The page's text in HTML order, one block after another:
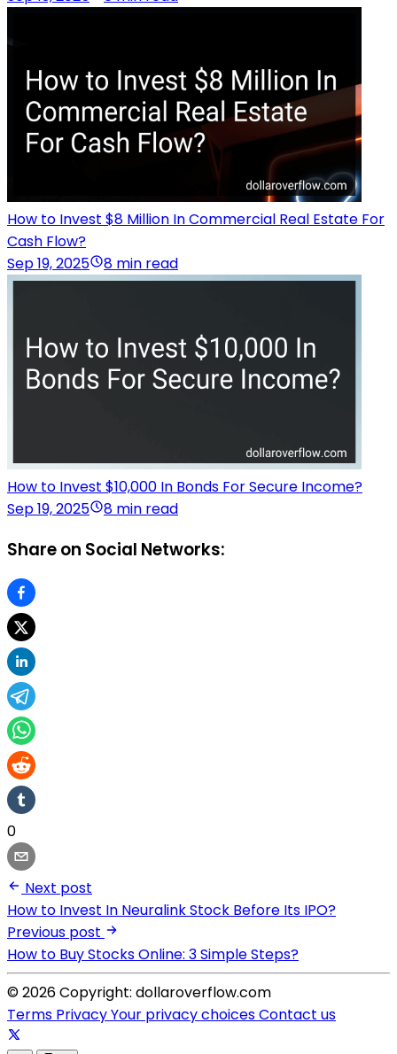
How to Invest $8 Million In Commercial Real Estate For
Cash Flow?
Sep 19, 2025
8 min read
How to Invest $10,000 In Bonds For Secure Income?
Sep 19, 2025
8 min read
Share on Social Networks:
0
Next post
How to Invest In Neuralink Stock Before Its IPO?
Previous post
How to Buy Stocks Online: 3 Simple Steps?
© 2026 Copyright: dollaroverflow.com
Terms PrivacyYour privacy choicesContact us